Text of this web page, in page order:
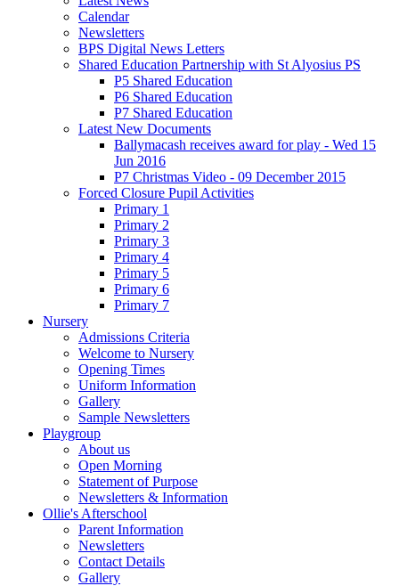
Calendar
Newsletters
BPS Digital News Letters
Shared Education Partnership with St Alyosius PS
P5 Shared Education
P6 Shared Education
P7 Shared Education
Latest New Documents
Ballymacash receives award for play - Wed 15
Jun 2016
P7 Christmas Video - 09 December 2015
Forced Closure Pupil Activities
Primary 1
Primary 2
Primary 3
Primary 4
Primary 5
Primary 6
Primary 7
Nursery
Admissions Criteria
Welcome to Nursery
Opening Times
Uniform Information
Gallery
Sample Newsletters
Playgroup
About us
Open Morning
Statement of Purpose
Newsletters & Information
Ollie's Afterschool
Parent Information
Newsletters
Contact Details
Gallery